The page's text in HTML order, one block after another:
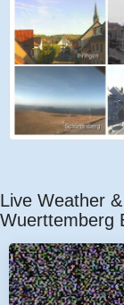
Live Weather
Wuerttemberg